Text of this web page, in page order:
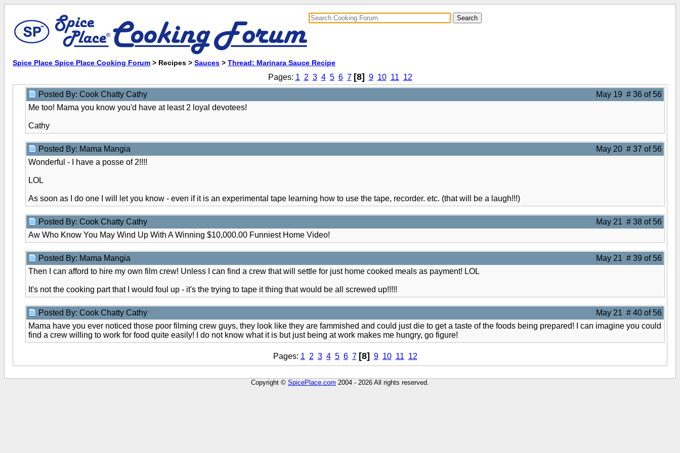
Spice Place Spice Place Cooking Forum > Recipes > Sauces > Thread: Marinara Sauce Recipe
Pages: 1 2 3 4 5 6 7 [8] 9 10 11 12
Posted By: Cook Chatty Cathy
May 19 # 36 of 56
Me too! Mama you know you'd have at least 2 loyal devotees!
Cathy
Posted By: Mama Mangia
May 20 # 37 of 56
Wonderful - I have a posse of 2!!!!
LOL
As soon as I do one I will let you know - even if it is an experimental tape learning how to use the tape, recorder. etc. (that will be a laugh!!!)
Posted By: Cook Chatty Cathy
May 21 # 38 of 56
Aw Who Know You May Wind Up With A Winning $10,000.00 Funniest Home Video!
Posted By: Mama Mangia
May 21 # 39 of 56
Then I can afford to hire my own film crew! Unless I can find a crew that will settle for just home cooked meals as payment! LOL
It's not the cooking part that I would foul up - it's the trying to tape it thing that would be all screwed up!!!!!
Posted By: Cook Chatty Cathy
May 21 # 40 of 56
Mama have you ever noticed those poor filming crew guys, they look like they are fammished and could just die to get a taste of the foods being prepared! I can imagine you could
find a crew willing to work for food quite easily! I do not know what it is but just being at work makes me hungry, go figure!
Pages: 1 2 3 4 5 6 7 [8] 9 10 11 12
Copyright © SpicePlace.com 2004 - 2026 All rights reserved.